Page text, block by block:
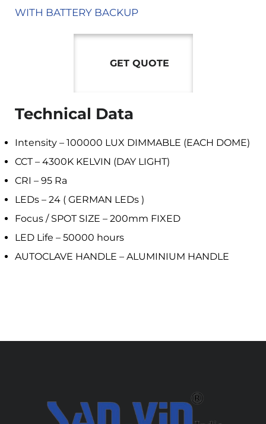
WITH BATTERY BACKUP
GET QUOTE
Technical Data
Intensity – 100000 LUX DIMMABLE (EACH DOME)
CCT – 4300K KELVIN (DAY LIGHT)
CRI – 95 Ra
LEDs – 24 ( GERMAN LEDs )
Focus / SPOT SIZE – 200mm FIXED
LED Life – 50000 hours
AUTOCLAVE HANDLE – ALUMINIUM HANDLE